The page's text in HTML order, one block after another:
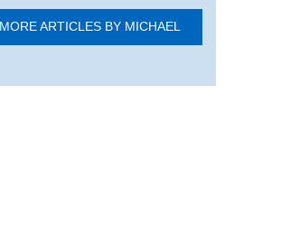
MORE ARTICLES BY MICHAEL